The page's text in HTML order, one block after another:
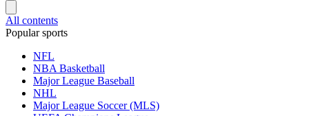
All contents
Popular sports
NFL
NBA Basketball
Major League Baseball
NHL
Major League Soccer (MLS)